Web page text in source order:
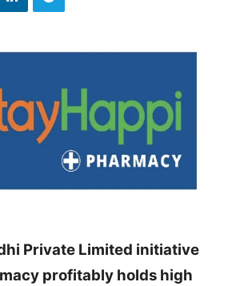
Private Limited initiative
profitably holds high